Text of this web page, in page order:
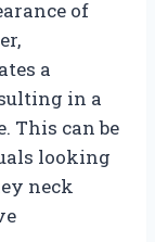
of
a
in a
This can be
looking
neck